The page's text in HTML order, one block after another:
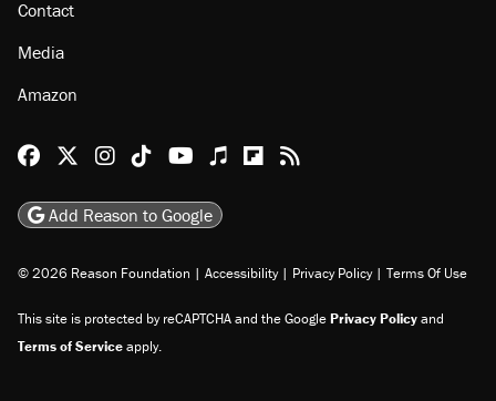
About
Browse Topics
Staff
Jobs
Subscribe